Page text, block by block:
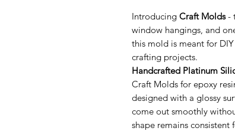
Introducing Craft Molds-
window hangings, and
this mold is meant for
crafting projects.
Handcrafted Platinum
Craft Molds for epoxy
designed with a glossy
come out smoothly
shape remains